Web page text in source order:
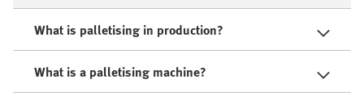
What is palletising in production?
What is a palletising machine?